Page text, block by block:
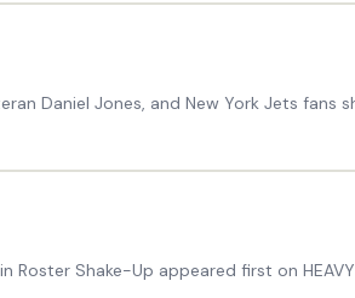
Daniel Jones, and New York Jets fans
Roster Shake-Up appeared first on